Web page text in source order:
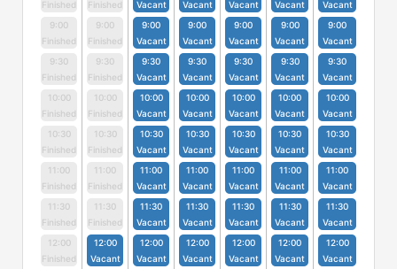
Finished
9:00
Finished
9:30
Finished
10:00
Finished
10:30
Finished
11:00
Finished
11:30
Finished
12:00
Finished
Finished
9:00
Finished
9:30
Finished
10:00
Finished
10:30
Finished
11:00
Finished
11:30
Finished
12:00
Vacant
Vacant
9:00
Vacant
9:30
Vacant
10:00
Vacant
10:30
Vacant
11:00
Vacant
11:30
Vacant
12:00
Vacant
Vacant
9:00
Vacant
9:30
Vacant
10:00
Vacant
10:30
Vacant
11:00
Vacant
11:30
Vacant
12:00
Vacant
Vacant
9:00
Vacant
9:30
Vacant
10:00
Vacant
10:30
Vacant
11:00
Vacant
11:30
Vacant
12:00
Vacant
Vacant
9:00
Vacant
9:30
Vacant
10:00
Vacant
10:30
Vacant
11:00
Vacant
11:30
Vacant
12:00
Vacant
Vacant
9:00
Vacant
9:30
Vacant
10:00
Vacant
10:30
Vacant
11:00
Vacant
11:30
Vacant
12:00
Vacant